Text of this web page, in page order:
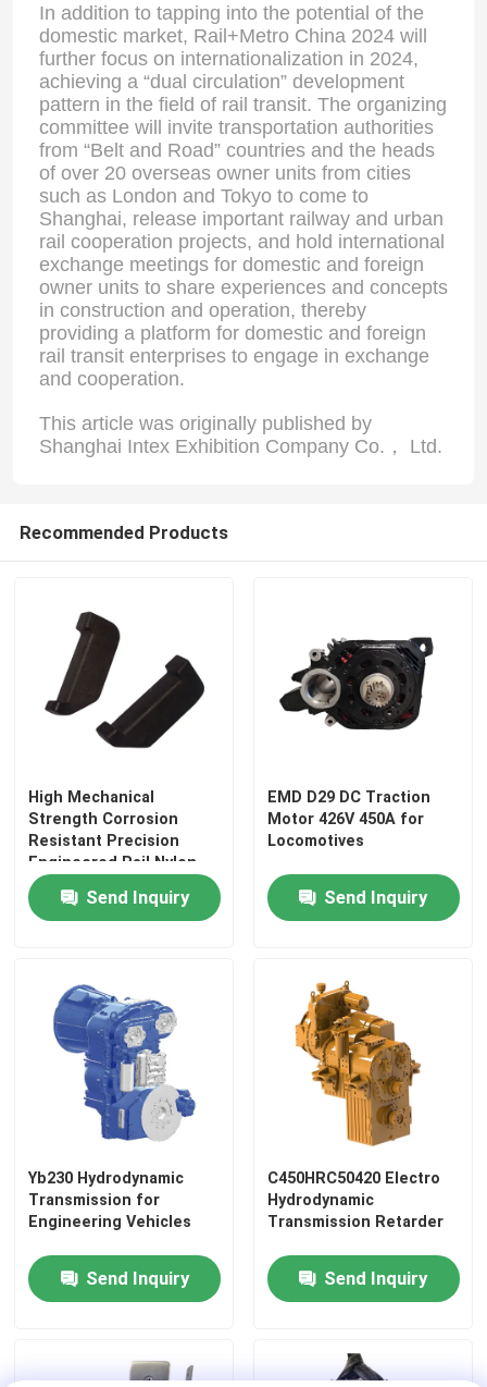
Home
Products
Quality Control
Contact Us
News
Blog
Request A Quote
Railway Forging Parts
Railway Suspension System
Railway Carriage Interiors
Railway Wheel And Axle
Train Coupler
In addition to tapping into the potential of the
domestic market, Rail+Metro China 2024 will
further focus on internationalization in 2024,
achieving a “dual circulation” development
pattern in the field of rail transit. The organizing
committee will invite transportation authorities
from “Belt and Road” countries and the heads
of over 20 overseas owner units from cities
such as London and Tokyo to come to
Shanghai, release important railway and urban
rail cooperation projects, and hold international
exchange meetings for domestic and foreign
owner units to share experiences and concepts
in construction and operation, thereby
providing a platform for domestic and foreign
rail transit enterprises to engage in exchange
and cooperation.
This article was originally published by
Shanghai Intex Exhibition Company Co.， Ltd.
Recommended Products
High Mechanical
Strength Corrosion
Resistant Precision
Engineered Rail Nylon
Insulator for Railway
Tracks Send Inquiry
EMD D29 DC Traction
Motor 426V 450A for
Locomotives
Send Inquiry
Yb230 Hydrodynamic
Transmission for
Engineering Vehicles
Send Inquiry
C450HRC50420 Electro
Hydrodynamic
Transmission Retarder
Send Inquiry